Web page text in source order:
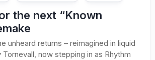
the next “Known
unheard returns – reimagined in liquid
now stepping in as Rhythm